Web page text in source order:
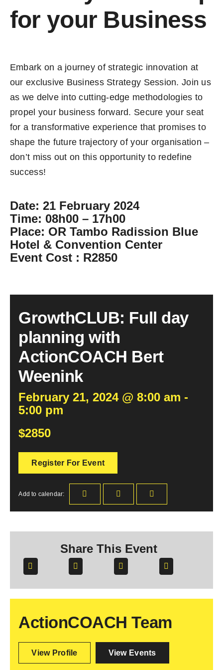
for your Business
Embark on a journey of strategic innovation at
our exclusive Business Strategy Session. Join us
as we delve into cutting-edge methodologies to
propel your business forward. Secure your seat
for a transformative experience that promises to
shape the future trajectory of your organisation –
don’t miss out on this opportunity to redefine
success!
Date: 21 February 2024
Time: 08h00 – 17h00
Place: OR Tambo Radission Blue
Hotel & Convention Center
Event Cost: R2850
GrowthCLUB: Full day
planning with
ActionCOACH Bert
Weenink
February 21, 2024 @ 8:00 am -
5:00 pm
$2850
Register For Event
Add to calendar:
Share This Event
ActionCOACH Team
View Profile View Events